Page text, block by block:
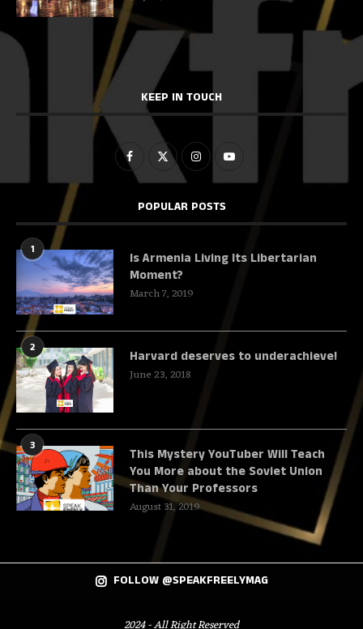
KEEP IN TOUCH
POPULAR POSTS
1
Is Armenia Living Its Libertarian
Moment?
March 7, 2019
2
Harvard deserves to underachieve!
June 23, 2018
3
This Mystery YouTuber Will Teach
You More about the Soviet Union
Than Your Professors
August 31, 2019
FOLLOW @SPEAKFREELYMAG